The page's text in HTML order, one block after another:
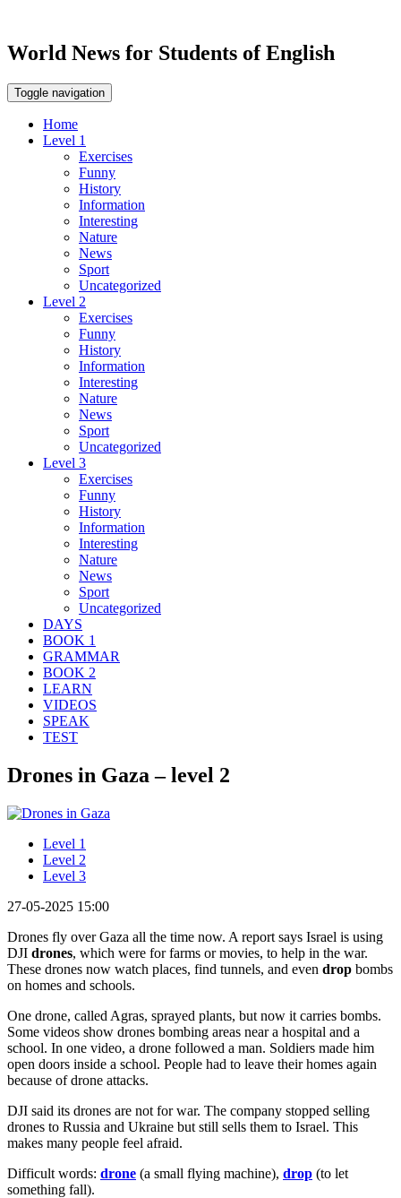
World News for Students of English
Toggle navigation
Home
Level 1
Exercises
Funny
History
Information
Interesting
Nature
News
Sport
Uncategorized
Level 2
Exercises
Funny
History
Information
Interesting
Nature
News
Sport
Uncategorized
Level 3
Exercises
Funny
History
Information
Interesting
Nature
News
Sport
Uncategorized
DAYS
BOOK 1
GRAMMAR
BOOK 2
LEARN
VIDEOS
SPEAK
TEST
Drones in Gaza – level 2
Level 1
Level 2
Level 3
27-05-2025 15:00
Drones fly over Gaza all the time now. A report says Israel is using
DJI drones, which were for farms or movies, to help in the war.
These drones now watch places, find tunnels, and even drop bombs
on homes and schools.
One drone, called Agras, sprayed plants, but now it carries bombs.
Some videos show drones bombing areas near a hospital and a
school. In one video, a drone followed a man. Soldiers made him
open doors inside a school. People had to leave their homes again
because of drone attacks.
DJI said its drones are not for war. The company stopped selling
drones to Russia and Ukraine but still sells them to Israel. This
makes many people feel afraid.
Difficult words: drone (a small flying machine), drop (to let
something fall).